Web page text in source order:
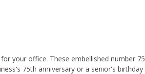
your office. These embellished number 75
75th anniversary or a senior's birthday